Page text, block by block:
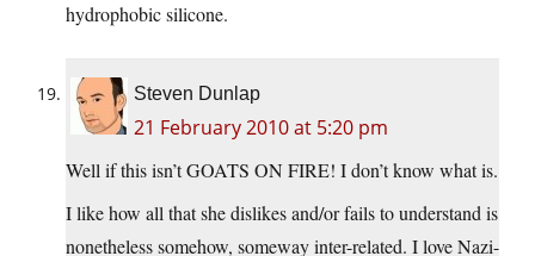
hydrophobic silicone.
Steven Dunlap
21 February 2010 at 5:20 pm
Well if this isn’t GOATS ON FIRE! I don’t know what is.
I like how all that she dislikes and/or fails to understand is
nonetheless somehow, someway inter-related. I love Nazi-